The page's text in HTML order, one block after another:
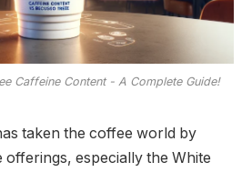
Caffeine Content - A Complete Guide!
taken the coffee world by
offerings, especially the White